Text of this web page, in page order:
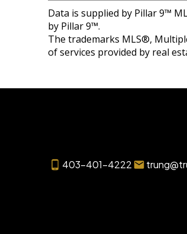
Data is supplied by Pillar 9™
by Pillar 9™.
The trademarks MLS®,
of services provided by real
403-401-4222